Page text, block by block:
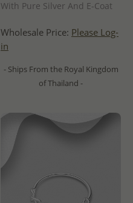
With Pure Silver And E-Coat
Wholesale Price: Please Log-
in
- Ships From the Royal Kingdom
of Thailand -